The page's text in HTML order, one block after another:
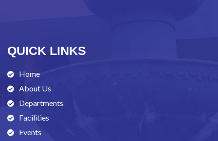
QUICK LINKS
Home
About Us
Departments
Facilities
Events